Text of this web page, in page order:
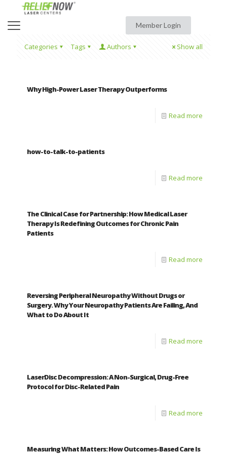
Member Login
Categories Tags Authors Show all
Why High-Power Laser Therapy Outperforms
Read more
how-to-talk-to-patients
Read more
The Clinical Case for Partnership: How Medical Laser
Therapy Is Redefining Outcomes for Chronic Pain
Patients
Read more
Reversing Peripheral Neuropathy Without Drugs or
Surgery. Why Your Neuropathy Patients Are Failing, And
What to Do About It
Read more
LaserDisc Decompression: A Non-Surgical, Drug-Free
Protocol for Disc-Related Pain
Read more
Measuring What Matters: How Outcomes-Based Care Is